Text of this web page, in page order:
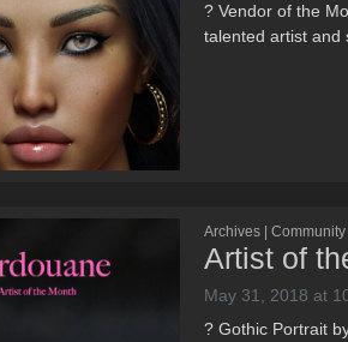
? Vendor of the
talented artist and
Archives |
Artist of
May 31, 2018 at
? Gothic Portrait